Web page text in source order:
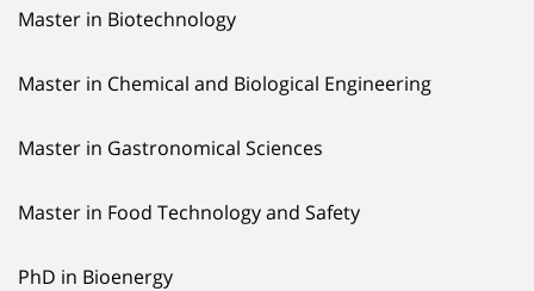
Master in Biotechnology
Master in Chemical and Biological Engineering
Master in Gastronomical Sciences
Master in Food Technology and Safety
PhD in Bioenergy